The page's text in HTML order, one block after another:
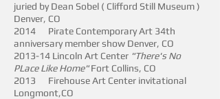
juried by Dean Sobel ( Clifford Still Museum )
Denver, CO
2014 Pirate Contemporary Art 34th
anniversary member show Denver, CO
2013-14 Lincoln Art Center "There's No
PLace Like Home"Fort Collins, CO
2013 Firehouse Art Center invitational
Longmont,CO